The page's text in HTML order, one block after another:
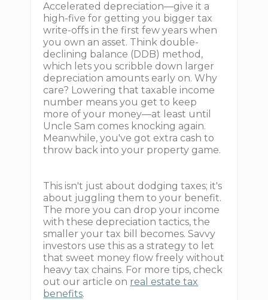
Accelerated depreciation—give it a
high-five for getting you bigger tax
write-offs in the first few years when
you own an asset. Think double-
declining balance (DDB) method,
which lets you scribble down larger
depreciation amounts early on. Why
care? Lowering that taxable income
number means you get to keep
more of your money—at least until
Uncle Sam comes knocking again.
Meanwhile, you've got extra cash to
throw back into your property game.
This isn't just about dodging taxes; it's
about juggling them to your benefit.
The more you can drop your income
with these depreciation tactics, the
smaller your tax bill becomes. Savvy
investors use this as a strategy to let
that sweet money flow freely without
heavy tax chains. For more tips, check
out our article on real estate tax
benefits.